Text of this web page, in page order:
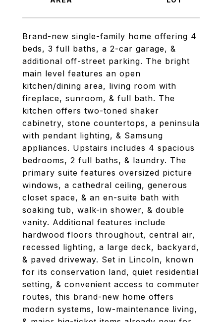
Brand-new single-family home offering 4
beds, 3 full baths, a 2-car garage, &
additional off-street parking. The bright
main level features an open
kitchen/dining area, living room with
fireplace, sunroom, & full bath. The
kitchen offers two-toned shaker
cabinetry, stone countertops, a peninsula
with pendant lighting, & Samsung
appliances. Upstairs includes 4 spacious
bedrooms, 2 full baths, & laundry. The
primary suite features oversized picture
windows, a cathedral ceiling, generous
closet space, & an en-suite bath with
soaking tub, walk-in shower, & double
vanity. Additional features include
hardwood floors throughout, central air,
recessed lighting, a large deck, backyard,
& paved driveway. Set in Lincoln, known
for its conservation land, quiet residential
setting, & convenient access to commuter
routes, this brand-new home offers
modern systems, low-maintenance living,